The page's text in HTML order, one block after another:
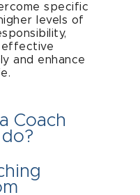
specific
levels of
effective
and enhance
Coach